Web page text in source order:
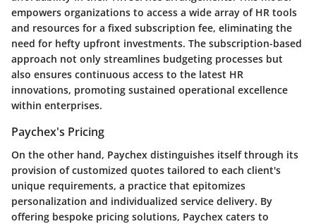
empowers organizations to access a wide array of HR tools
and resources for a fixed subscription fee, eliminating the
need for hefty upfront investments. The subscription-based
approach not only streamlines budgeting processes but
also ensures continuous access to the latest HR
innovations, promoting sustained operational excellence
within enterprises.
Paychex's Pricing
On the other hand, Paychex distinguishes itself through its
provision of customized quotes tailored to each client's
unique requirements, a practice that epitomizes
personalization and individualized service delivery. By
offering bespoke pricing solutions, Paychex caters to